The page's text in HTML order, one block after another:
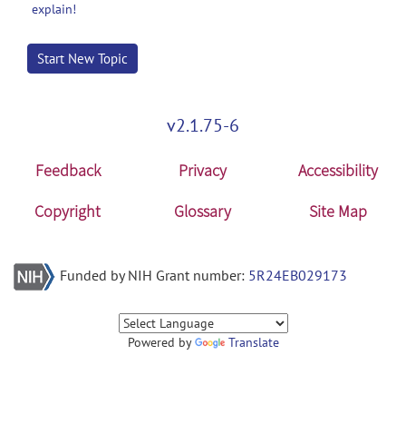
explain!
Start New Topic
v2.1.75-6
Feedback Privacy
Accessibility
Copyright
Glossary Site Map
Funded by NIH Grant number: 5R24EB029173
Powered by Translate